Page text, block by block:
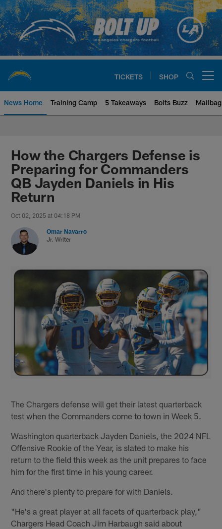
Skip
to
main
content
TICKETS SHOP
News Home Training Camp 5 Takeaways Bolts Buzz Mailbag
Chargers Official Site | Los
How the Chargers Defense is
Preparing for Commanders
QB Jayden Daniels in His
Return
Oct 02, 2025 at 04:18 PM
Omar Navarro
Jr. Writer
The Chargers defense will get their latest quarterback
test when the Commanders come to town in Week 5.
Washington quarterback Jayden Daniels, the 2024 NFL
Offensive Rookie of the Year, is slated to make his
return to the field this week as the unit prepares to face
him for the first time in his young career.
And there's plenty to prepare for with Daniels.
"He's a great player at all facets of quarterback play,"
Chargers Head Coach Jim Harbaugh said about